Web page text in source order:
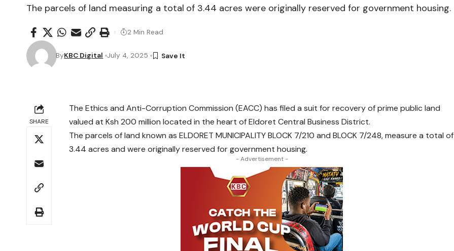
The parcels of land measuring a total of 3.44 acres were originally reserved for government housing.
ByKBC Digital July 4, 2025
2 Min Read
SHARE
The Ethics and Anti-Corruption Commission (EACC) has filed a suit for recovery of prime public land
valued at Ksh 200 million located in the heart of Eldoret Central Business District.
The parcels of land known as ELDORET MUNICIPALITY BLOCK 7/210 and BLOCK 7/248, measure a total of
3.44 acres and were originally reserved for government housing.
- Advertisement -